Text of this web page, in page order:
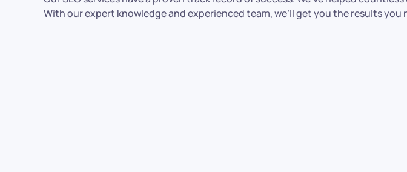
With our expert knowledge and experienced team, we’ll get you the results